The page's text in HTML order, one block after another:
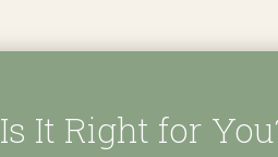
Is It Right for